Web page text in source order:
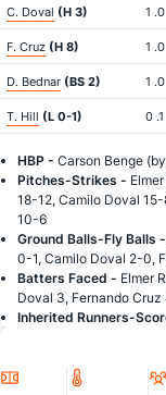
C. Doval (H 3) 1 .0
F. Cruz (H 8) 1 .0
D. Bednar (BS 2) 1 .0
T. Hill (L 0-1) 0 .1
HBP - Carson Benge
Pitches-Strikes -
18-12, Camilo Doval
10-6
Ground Balls-Fly Balls -
0-1, Camilo Doval 2-0,
Batters Faced - Elmer
Doval 3, Fernando
Inherited Runners-
Location